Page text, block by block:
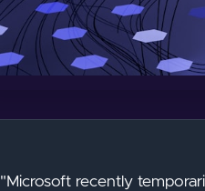
"Microsoft recently